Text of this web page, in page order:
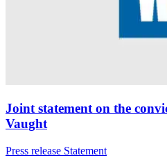
Joint statement on the
Vaught
Press release Statement